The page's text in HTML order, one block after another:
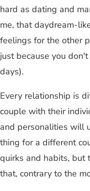
hard as dating and
me, that daydream-
feelings for the other
just because you
days).
Every relationship is
couple with their
and personalities will
thing for a different
quirks and habits, but
that, contrary to the